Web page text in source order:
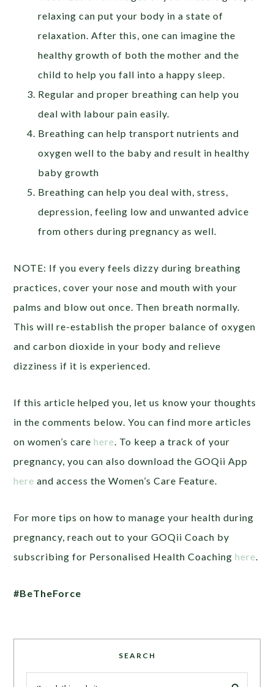
relaxing can put your body in a state of
relaxation. After this, one can imagine the
healthy growth of both the mother and the
child to help you fall into a happy sleep.
Regular and proper breathing can help you
deal with labour pain easily.
Breathing can help transport nutrients and
oxygen well to the baby and result in healthy
baby growth
Breathing can help you deal with, stress,
depression, feeling low and unwanted advice
from others during pregnancy as well.
NOTE: If you every feels dizzy during breathing
practices, cover your nose and mouth with your
palms and blow out once. Then breath normally.
This will re-establish the proper balance of oxygen
and carbon dioxide in your body and relieve
dizziness if it is experienced.
If this article helped you, let us know your thoughts
in the comments below. You can find more articles
on women’s carehere. To keep a track of your
pregnancy, you can also download the GOQii App
here and access the Women’s Care Feature.
For more tips on how to manage your health during
pregnancy, reach out to your GOQii Coach by
subscribing for Personalised Health Coachinghere.
#BeTheForce
SEARCH